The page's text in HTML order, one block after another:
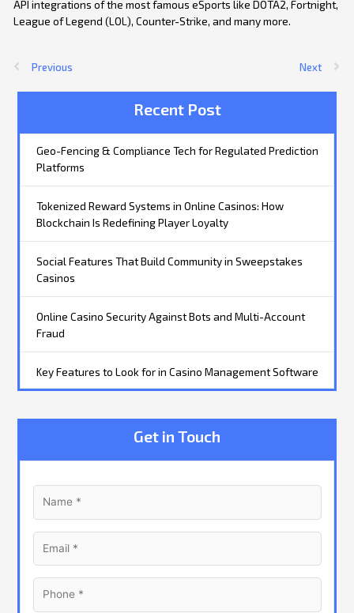
API integrations of the most famous eSports like DOTA2, Fortnight,
League of Legend (LOL), Counter-Strike, and many more.
Previous Next
Recent Post
Geo-Fencing & Compliance Tech for Regulated Prediction
Platforms
Tokenized Reward Systems in Online Casinos: How
Blockchain Is Redefining Player Loyalty
Social Features That Build Community in Sweepstakes
Casinos
Online Casino Security Against Bots and Multi-Account
Fraud
Key Features to Look for in Casino Management Software
Get in Touch